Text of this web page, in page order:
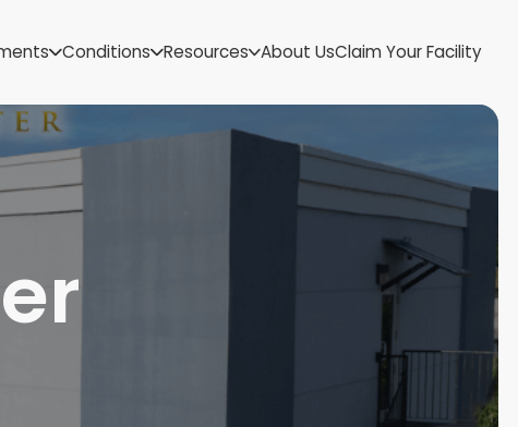
Utah
Conditions Resources About UsClaim Your Facility